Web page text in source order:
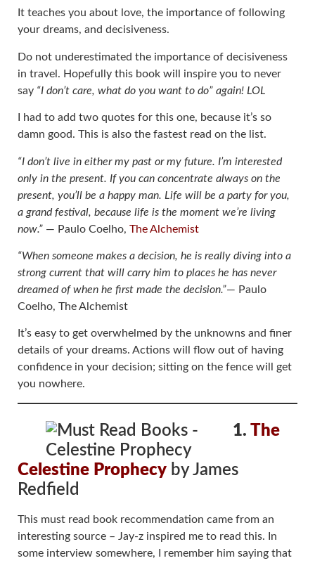
It teaches you about love, the importance of following
your dreams, and decisiveness.
Do not underestimated the importance of decisiveness
in travel. Hopefully this book will inspire you to never
say “I don’t care, what do you want to do” again! LOL
I had to add two quotes for this one, because it’s so
damn good. This is also the fastest read on the list.
“I don’t live in either my past or my future. I’m interested
only in the present. If you can concentrate always on the
present, you’ll be a happy man. Life will be a party for you,
a grand festival, because life is the moment we’re living
now.” ― Paulo Coelho, The Alchemist
“When someone makes a decision, he is really diving into a
strong current that will carry him to places he has never
dreamed of when he first made the decision.”― Paulo
Coelho, The Alchemist
It’s easy to get overwhelmed by the unknowns and finer
details of your dreams. Actions will flow out of having
confidence in your decision; sitting on the fence will get
you nowhere.
1. The
Celestine Prophecy by James
Redfield
This must read book recommendation came from an
interesting source – Jay-z inspired me to read this. In
some interview somewhere, I remember him saying that